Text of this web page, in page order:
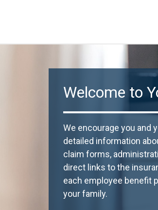
Welcome to
We encourage you and
detailed information
claim forms,
direct links to the
each employee benefit
your family.